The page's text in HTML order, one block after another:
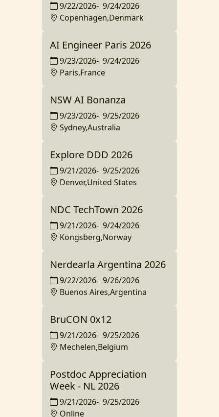
9/22/2026- 9/24/2026
Copenhagen,Denmark
AI Engineer Paris 2026
9/23/2026- 9/24/2026
Paris,France
NSW AI Bonanza
9/23/2026- 9/25/2026
Sydney,Australia
Explore DDD 2026
9/21/2026- 9/25/2026
Denver,United States
NDC TechTown 2026
9/21/2026- 9/24/2026
Kongsberg,Norway
Nerdearla Argentina 2026
9/22/2026- 9/26/2026
Buenos Aires,Argentina
BruCON 0x12
9/21/2026- 9/25/2026
Mechelen,Belgium
Postdoc Appreciation
Week - NL 2026
9/21/2026- 9/25/2026
Online